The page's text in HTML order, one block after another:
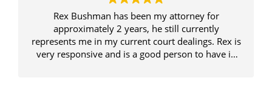
Rex Bushman has been my attorney for
approximately 2 years, he still currently
represents me in my current court dealings. Rex is
very responsive and is a good person to have in